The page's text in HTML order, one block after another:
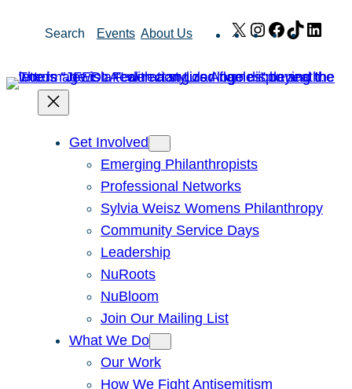
Search Events About Us X Instagram
Facebook
TikTok
Get Involved
Emerging Philanthropists
Professional Networks
Sylvia Weisz Womens Philanthropy
Community Service Days
Leadership
NuRoots
NuBloom
Join Our Mailing List
What We Do
Our Work
How We Fight Antisemitism